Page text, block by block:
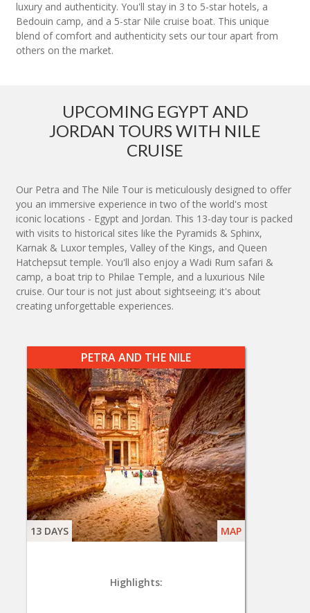
luxury and authenticity. You'll stay in 3 to 5-star hotels, a
Bedouin camp, and a 5-star Nile cruise boat. This unique
blend of comfort and authenticity sets our tour apart from
others on the market.
UPCOMING EGYPT AND
JORDAN TOURS WITH NILE
CRUISE
Our Petra and The Nile Tour is meticulously designed to offer
you an immersive experience in two of the world's most
iconic locations - Egypt and Jordan. This 13-day tour is packed
with visits to historical sites like the Pyramids & Sphinx,
Karnak & Luxor temples, Valley of the Kings, and Queen
Hatchepsut temple. You'll also enjoy a Wadi Rum safari &
camp, a boat trip to Philae Temple, and a luxurious Nile
cruise. Our tour is not just about sightseeing; it's about
creating unforgettable experiences.
PETRA AND THE NILE
13 DAYS MAP
Highlights: